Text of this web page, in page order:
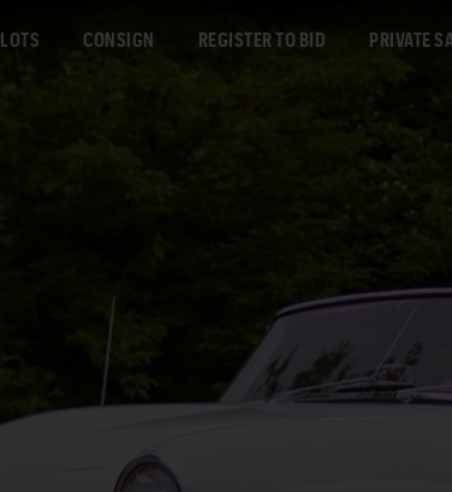
LOTS CONSIGN REGISTER TO BID PRIVATE